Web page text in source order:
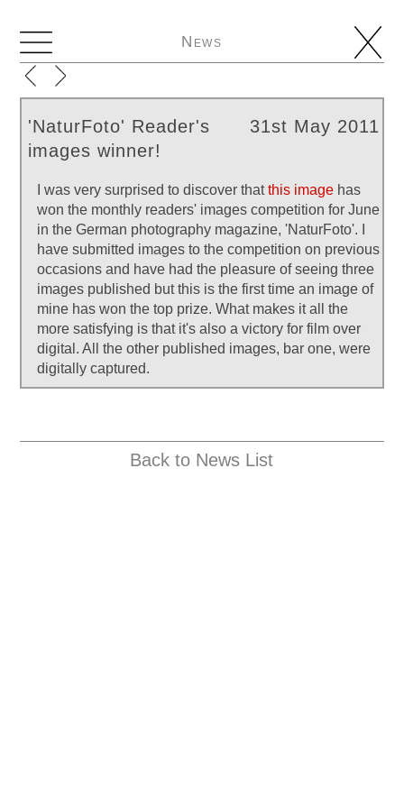
News
'NaturFoto' Reader's
images winner!
31st May 2011
I was very surprised to discover thatthis image has
won the monthly readers' images competition for June
in the German photography magazine, 'NaturFoto'. I
have submitted images to the competition on previous
occasions and have had the pleasure of seeing three
images published but this is the first time an image of
mine has won the top prize. What makes it all the
more satisfying is that it's also a victory for film over
digital. All the other published images, bar one, were
digitally captured.
Back to News List